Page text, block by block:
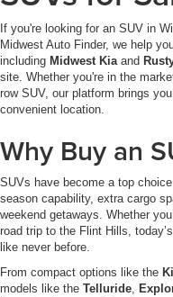
If you're looking for an SUV in
Midwest Auto Finder, we help
including Midwest Kiaand
site. Whether you're in the
row SUV, our platform brings
convenient location.
Why Buy an
SUVs have become a top
season capability, extra cargo
weekend getaways. Whether
road trip to the Flint Hills,
like never before.
From compact options like the
models like the Telluride,